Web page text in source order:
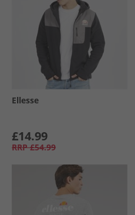
Ellesse
£14.99
RRP £54.99